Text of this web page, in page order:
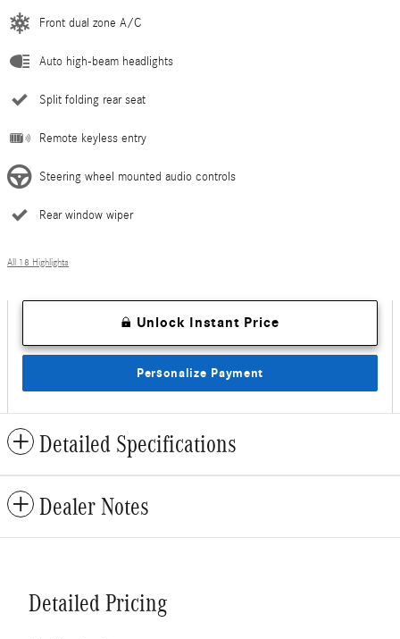
Front dual zone A/C
Auto high-beam headlights
Split folding rear seat
Remote keyless entry
Steering wheel mounted audio controls
Rear window wiper
All 18 Highlights
Unlock Instant Price
Personalize Payment
Detailed Specifications
Dealer Notes
Detailed Pricing